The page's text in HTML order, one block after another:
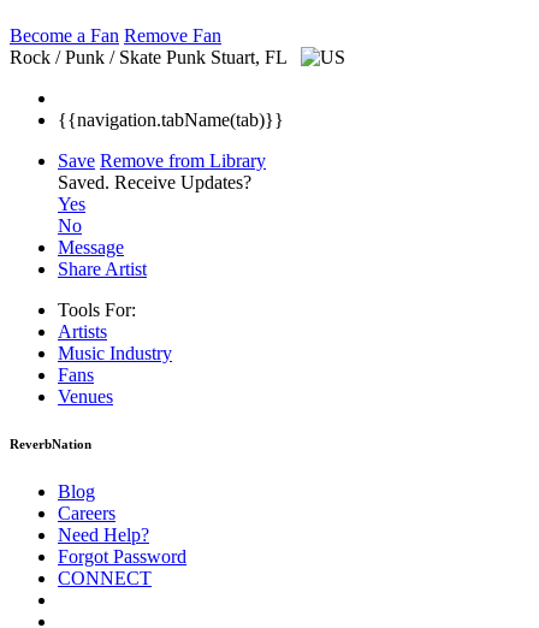
Become a Fan Remove Fan
Rock / Punk / Skate Punk Stuart, FL
{{navigation.tabName(tab)}}
Save Remove from Library
Saved. Receive Updates?
Yes
No
Message
Share Artist
Tools For:
Artists
Music Industry
Fans
Venues
ReverbNation
Blog
Careers
Need Help?
Forgot Password
CONNECT